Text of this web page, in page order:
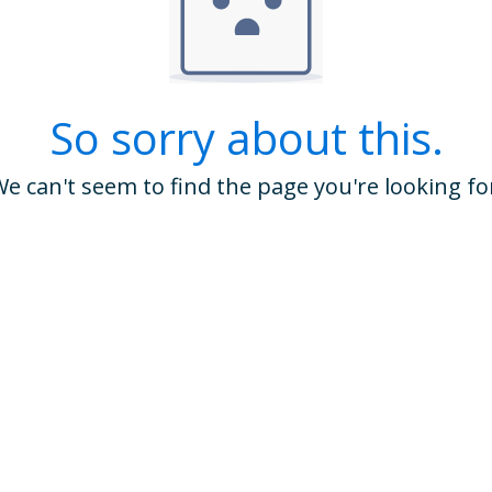
So sorry about this.
can't seem to find the page you're looking